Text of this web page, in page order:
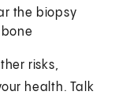
the biopsy
risks,
health. Talk